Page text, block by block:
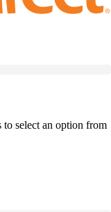
to select an option from